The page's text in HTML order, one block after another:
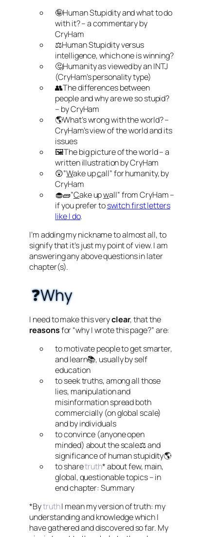
🤪Human Stupidity and what to do
with it? – a commentary by
CryHam
⚖️Human Stupidity versus
intelligence, which one is winning?
🤔Humanity as viewed by an INTJ
(CryHam’s personality type)
👥The differences between
people and why are we so stupid?
– by CryHam
🌎What’s wrong with the world? –
CryHam’s view of the world and its
issues
🖼️The big picture of the world – a
written illustration by CryHam
😲”Wake upcall” for humanity, by
CryHam
🧁🧱”Cake upwall” from CryHam –
if you prefer toswitch first letters
like I do.
I’m adding my nickname to almost all, to
signify that it’s just my point of view. I am
answering any above questions in later
chapter(s).
❓Why
I need to make this veryclear, that the
reasonsfor “why I wrote this page?” are:
to motivate people to get smarter,
and learn📚, usually by self
education
to seek truths, among all those
lies, manipulation and
misinformation spread both
commercially (on global scale)
and by individuals
to convince (anyone open
minded) about the scale⚖️ and
significance of human stupidity🌎
to sharetruth* about few, main,
global, questionable topics – in
end chapter: Summary
*BytruthI mean my version of truth: my
understanding and knowledge which I
have gathered and discovered so far. My